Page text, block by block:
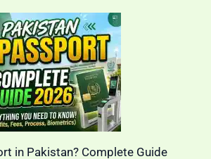
in Pakistan? Complete Guide